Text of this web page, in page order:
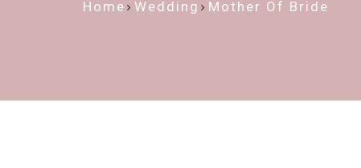
Home Wedding Mother Of Bride